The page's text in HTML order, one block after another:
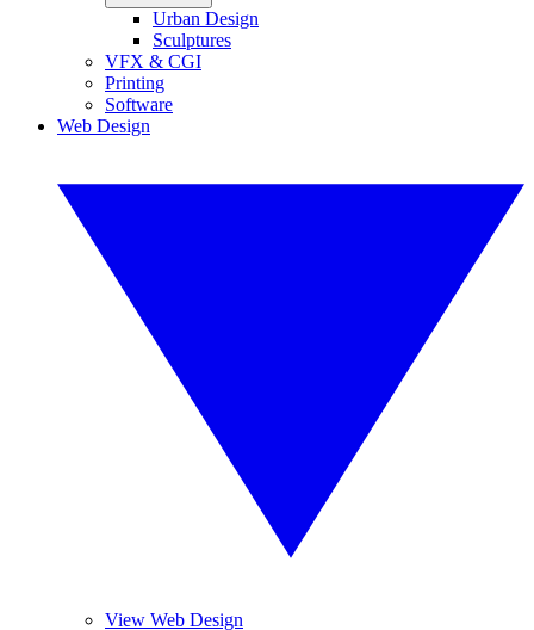
Urban Design
Sculptures
VFX & CGI
Printing
Software
Web Design
View Web Design